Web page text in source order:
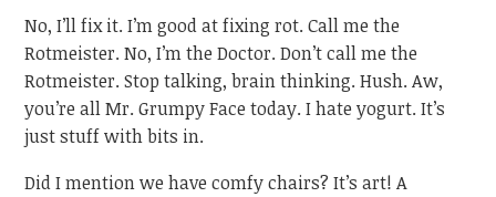
No, I’ll fix it. I’m good at fixing rot. Call me the
Rotmeister. No, I’m the Doctor. Don’t call me the
Rotmeister. Stop talking, brain thinking. Hush. Aw,
you’re all Mr. Grumpy Face today. I hate yogurt. It’s
just stuff with bits in.
Did I mention we have comfy chairs? It’s art! A